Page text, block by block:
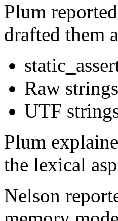
Plum
drafted them
Raw strings
UTF
Plum
the lexical
Nelson